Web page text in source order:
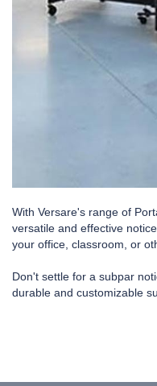
With Versare's range of
versatile and effective
your office, classroom, or
Don't settle for a subpar
durable and customizable